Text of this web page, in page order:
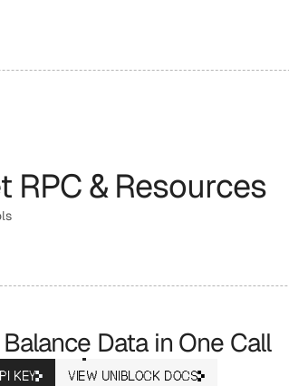
RPC & Resources
Data in One Call
KEY VIEW UNIBLOCK DOCS